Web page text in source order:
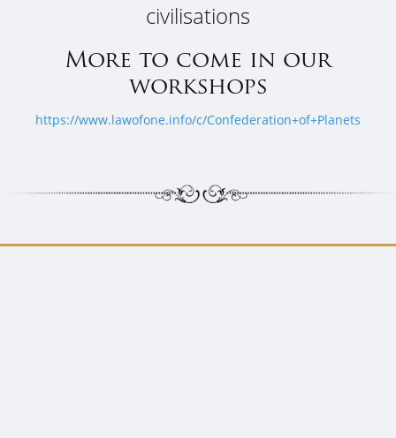
civilisations
More to come in our
workshops
https://www.lawofone.info/c/Confederation+of+Planets